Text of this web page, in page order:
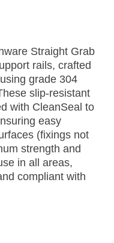
Straight Grab
rails, crafted
grade 304
slip-resistant
with CleanSeal to
easy
(fixings not
strength and
in all areas,
compliant with